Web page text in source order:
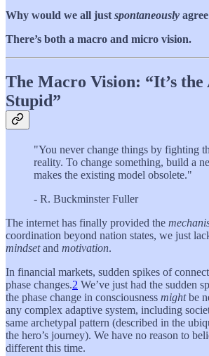
Why would we all just spontaneously
There’s both a macro and micro vision.
The Macro Vision: “It’s the
Stupid”
"You never change things by fighting
reality. To change something, build a
makes the existing model obsolete."
- R. Buckminster Fuller
The internet has finally provided the
coordination beyond nation states, we just
mindsetand motivation.
In financial markets, sudden spikes of
phase changes.2 We’ve just had the sudden
the phase change in consciousness mightbe
any complex adaptive system, including
same archetypal pattern (described in the
the hero’s journey). We have no reason to
different this time.